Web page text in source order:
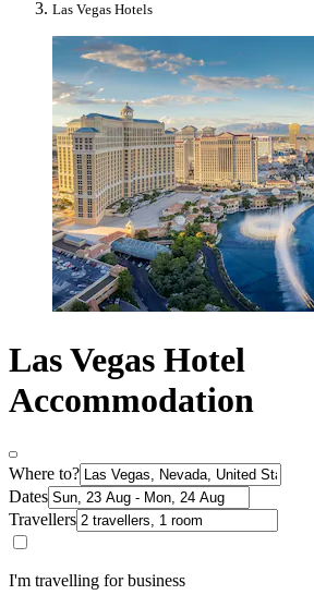
Las Vegas Hotels
Las Vegas Hotel
Accommodation
Where to?
Dates
Travellers
I'm travelling for business